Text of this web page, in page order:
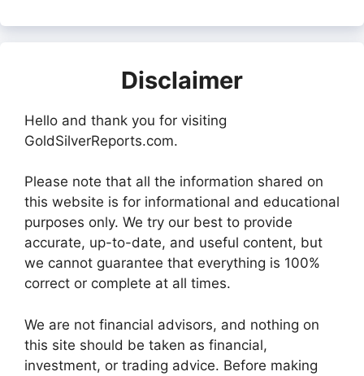
Disclaimer
Hello and thank you for visiting
GoldSilverReports.com.
Please note that all the information shared on
this website is for informational and educational
purposes only. We try our best to provide
accurate, up-to-date, and useful content, but
we cannot guarantee that everything is 100%
correct or complete at all times.
We are not financial advisors, and nothing on
this site should be taken as financial,
investment, or trading advice. Before making